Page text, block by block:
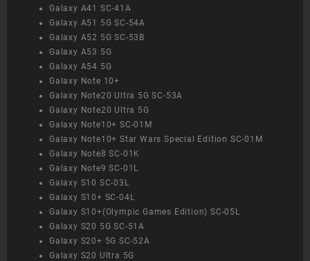
Galaxy A41 SC-41A
Galaxy A51 5G SC-54A
Galaxy A52 5G SC-53B
Galaxy A53 5G
Galaxy A54 5G
Galaxy Note 10+
Galaxy Note20 Ultra 5G SC-53A
Galaxy Note20 Ultra 5G
Galaxy Note10+ SC-01M
Galaxy Note10+ Star Wars Special Edition SC-01M
Galaxy Note8 SC-01K
Galaxy Note9 SC-01L
Galaxy S10 SC-03L
Galaxy S10+ SC-04L
Galaxy S10+(Olympic Games Edition) SC-05L
Galaxy S20 5G SC-51A
Galaxy S20+ 5G SC-52A
Galaxy S20 Ultra 5G